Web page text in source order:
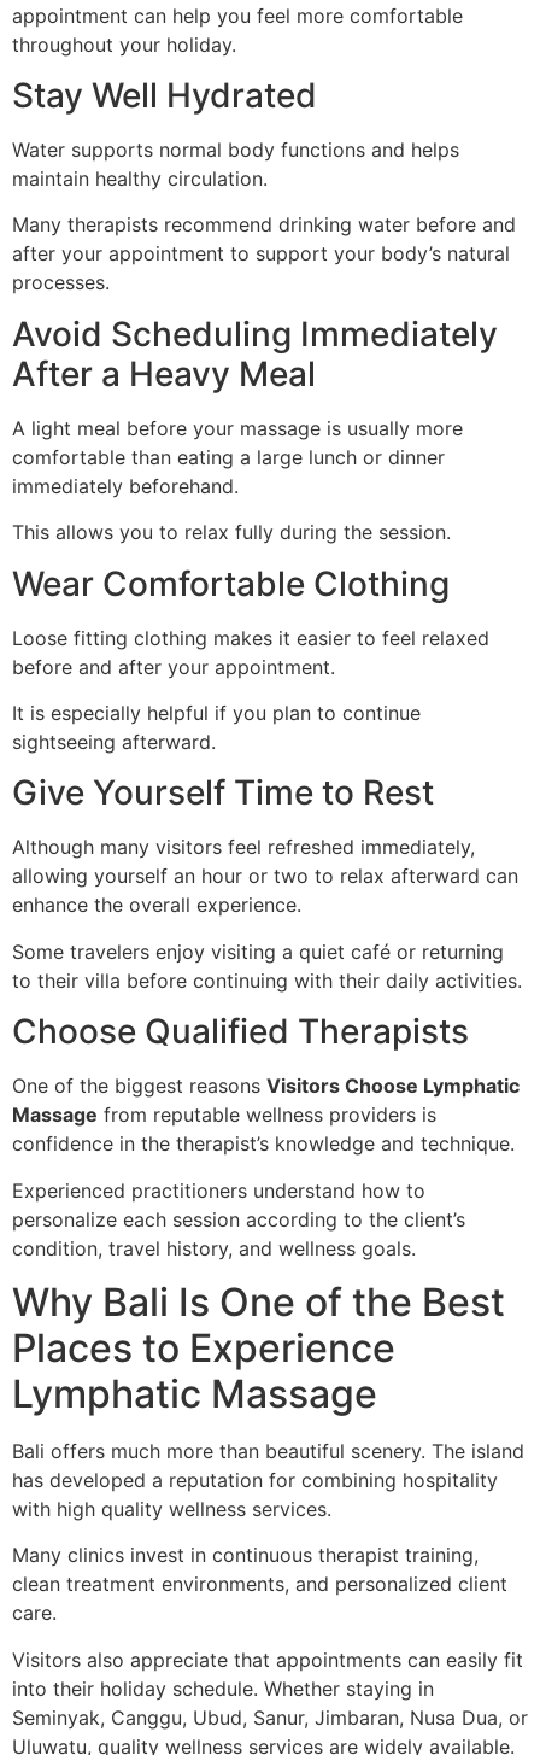
appointment can help you feel more comfortable
throughout your holiday.
Stay Well Hydrated
Water supports normal body functions and helps
maintain healthy circulation.
Many therapists recommend drinking water before and
after your appointment to support your body’s natural
processes.
Avoid Scheduling Immediately
After a Heavy Meal
A light meal before your massage is usually more
comfortable than eating a large lunch or dinner
immediately beforehand.
This allows you to relax fully during the session.
Wear Comfortable Clothing
Loose fitting clothing makes it easier to feel relaxed
before and after your appointment.
It is especially helpful if you plan to continue
sightseeing afterward.
Give Yourself Time to Rest
Although many visitors feel refreshed immediately,
allowing yourself an hour or two to relax afterward can
enhance the overall experience.
Some travelers enjoy visiting a quiet café or returning
to their villa before continuing with their daily activities.
Choose Qualified Therapists
One of the biggest reasons Visitors Choose Lymphatic
Massage from reputable wellness providers is
confidence in the therapist’s knowledge and technique.
Experienced practitioners understand how to
personalize each session according to the client’s
condition, travel history, and wellness goals.
Why Bali Is One of the Best
Places to Experience
Lymphatic Massage
Bali offers much more than beautiful scenery. The island
has developed a reputation for combining hospitality
with high quality wellness services.
Many clinics invest in continuous therapist training,
clean treatment environments, and personalized client
care.
Visitors also appreciate that appointments can easily fit
into their holiday schedule. Whether staying in
Seminyak, Canggu, Ubud, Sanur, Jimbaran, Nusa Dua, or
Uluwatu, quality wellness services are widely available.